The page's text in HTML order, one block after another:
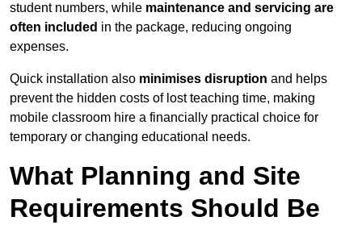
student numbers, while maintenance and servicing are
often included in the package, reducing ongoing
expenses.
Quick installation also minimises disruption and helps
prevent the hidden costs of lost teaching time, making
mobile classroom hire a financially practical choice for
temporary or changing educational needs.
What Planning and Site
Requirements Should Be